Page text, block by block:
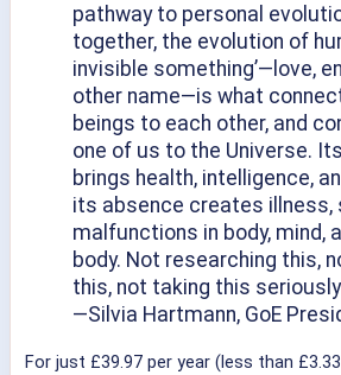
pathway to personal
together, the evolution of
invisible something’—love,
other name—is what
beings to each other, and
one of us to the Universe.
brings health, intelligence,
its absence creates illness,
malfunctions in body, mind,
body. Not researching this,
this, not taking this seriously
—Silvia Hartmann, GoE
For just £39.97 per year (less than